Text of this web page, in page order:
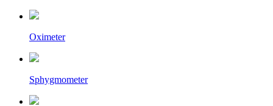
Oximeter
Sphygmometer